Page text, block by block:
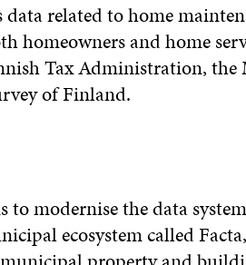
related to home
homeowners and home
Tax Administration,
of Finland.
to modernise the data
ecosystem called